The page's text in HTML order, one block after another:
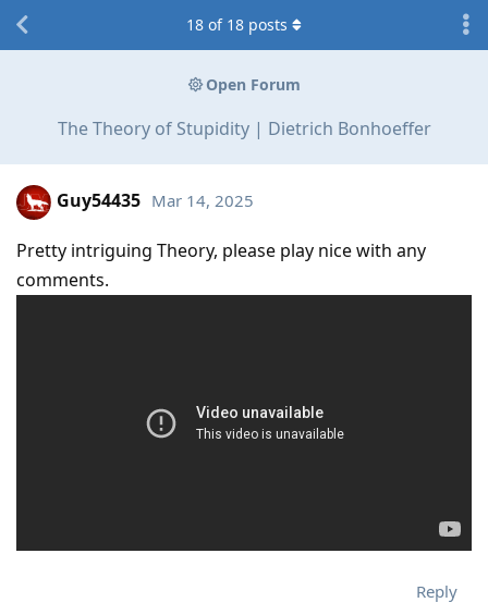
Open Forum
The Theory of Stupidity | Dietrich Bonhoeffer
18 of 18 posts
Guy54435 Mar 14, 2025
Pretty intriguing Theory, please play nice with any
comments.
Reply